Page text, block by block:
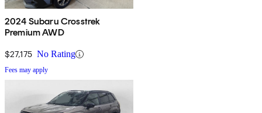
2024 Subaru Crosstrek
Premium AWD
$27,175 No Rating
Fees may apply